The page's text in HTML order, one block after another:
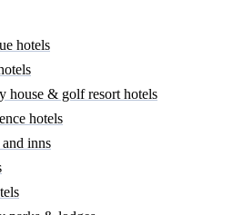
hotels
house & golf resort hotels
hotels
inns